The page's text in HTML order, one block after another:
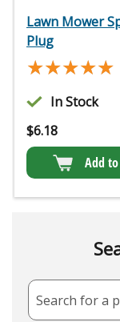
Lawn Mower
Plug
★★★★★
★★★★★
In Stock
$6.18
Add
Search for a